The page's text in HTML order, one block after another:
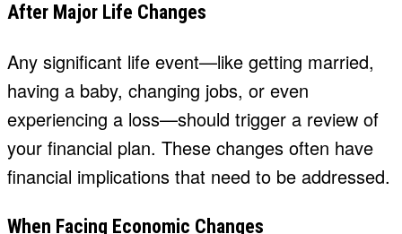
After Major Life Changes
Any significant life event—like getting married,
having a baby, changing jobs, or even
experiencing a loss—should trigger a review of
your financial plan. These changes often have
financial implications that need to be addressed.
When Facing Economic Changes